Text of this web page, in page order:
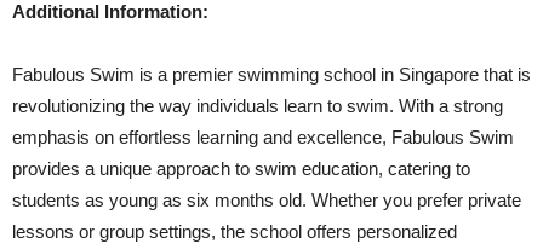
Additional Information:
Fabulous Swim is a premier swimming school in Singapore that is
revolutionizing the way individuals learn to swim. With a strong
emphasis on effortless learning and excellence, Fabulous Swim
provides a unique approach to swim education, catering to
students as young as six months old. Whether you prefer private
lessons or group settings, the school offers personalized